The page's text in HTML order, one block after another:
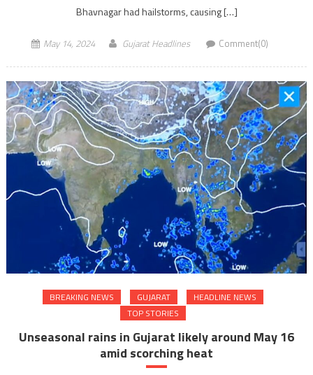
Bhavnagar had hailstorms, causing […]
May 14, 2024 Gujarat Headlines Comment(0)
BREAKING NEWS GUJARAT
HEADLINE NEWS
TOP STORIES
Unseasonal rains in Gujarat likely around May 16
amid scorching heat